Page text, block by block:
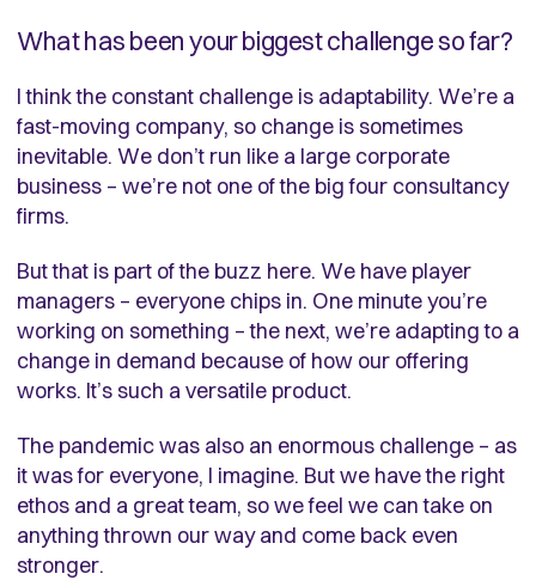
What has been your biggest challenge so far?
I think the constant challenge is adaptability. We’re a
fast-moving company, so change is sometimes
inevitable. We don’t run like a large corporate
business – we’re not one of the big four consultancy
firms.
But that is part of the buzz here. We have player
managers – everyone chips in. One minute you’re
working on something – the next, we’re adapting to a
change in demand because of how our offering
works. It’s such a versatile product.
The pandemic was also an enormous challenge – as
it was for everyone, I imagine. But we have the right
ethos and a great team, so we feel we can take on
anything thrown our way and come back even
stronger.